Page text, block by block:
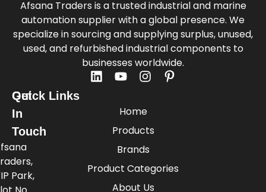
Afsana Traders is a trusted industrial and marine
automation supplier with a global presence. We
specialize in sourcing and supplying surplus, unused,
used, and refurbished industrial components to
businesses worldwide.
Quick Links
Home
Products
Brands
Product Categories
About Us
Get
In
Touch
Park,